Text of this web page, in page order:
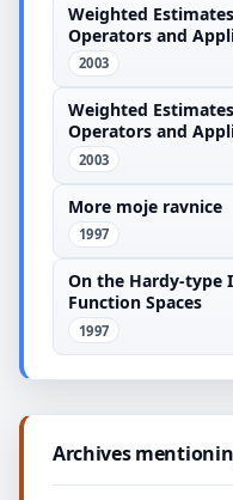
Weighted
Operators and
2003
Weighted
Operators and
2003
More moje ravnice
1997
On the Hardy-type
Function Spaces
1997
Archives